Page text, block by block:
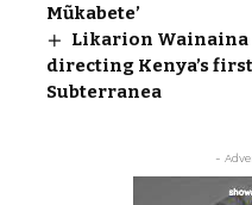
Mũkabete’
Likarion
directing Kenya’s
Subterranea
-